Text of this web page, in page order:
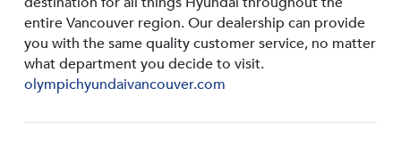
entire Vancouver region. Our dealership can provide
you with the same quality customer service, no matter
what department you decide to visit.
olympichyundaivancouver.com